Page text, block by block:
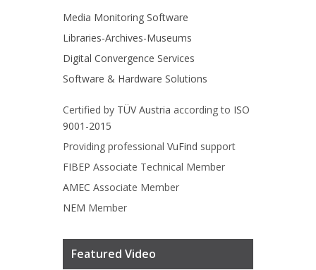
Media Monitoring Software
Libraries-Archives-Museums
Digital Convergence Services
Software & Hardware Solutions
Certified by TÜV Austria according to ISO
9001-2015
Providing professional VuFind support
FIBEP Associate Technical Member
AMEC Associate Member
NEM Member
Featured Video